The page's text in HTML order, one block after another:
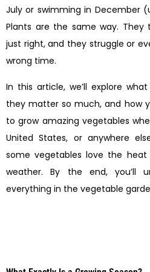
July or swimming in December
Plants are the same way. They
just right, and they struggle or
wrong time.
In this article, we’ll explore
they matter so much, and how
to grow amazing vegetables
United States, or anywhere
some vegetables love the
weather. By the end, you’ll
everything in the vegetable